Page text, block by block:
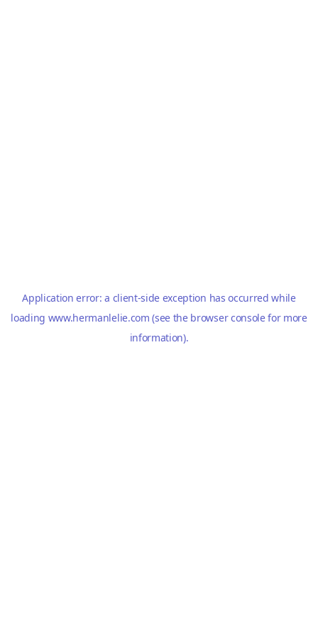
Application error: a client-side exception has occurred while
loading www.hermanlelie.com (see the browser consolefor more
information).